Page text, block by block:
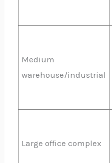
Medium
warehouse/industrial
Large office complex